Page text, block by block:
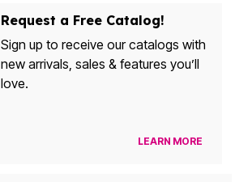
Request a Free Catalog!
Sign up to receive our catalogs with
new arrivals, sales & features you’ll
love.
LEARN MORE